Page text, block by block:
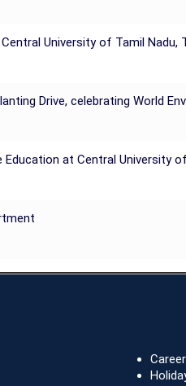
University of Tamil Nadu,
Drive, celebrating World
at Central University